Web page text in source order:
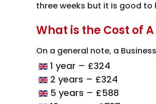
three weeks but it is good
What is the Cost of
On a general note, a
1 year – £324
2 years – £324
5 years – £588